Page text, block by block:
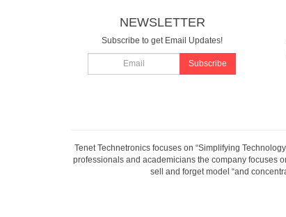
NEWSLETTER
Subscribe to get Email Updates!
Subscribe
Tenet Technetronics focuses on “Simplifying
professionals and academicians the company focuses
sell and forget model “and